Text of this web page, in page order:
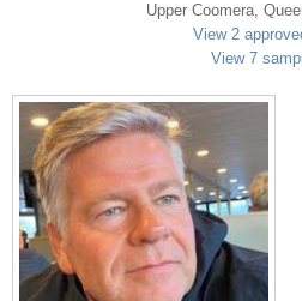
Upper Coomera,
View 2
View 7